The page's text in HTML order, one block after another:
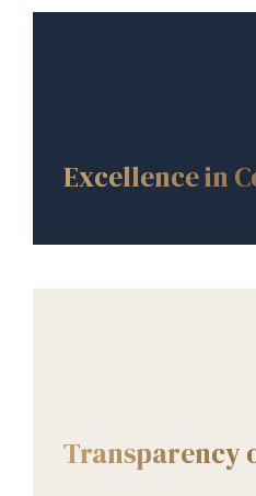
Excellence in
Transparency